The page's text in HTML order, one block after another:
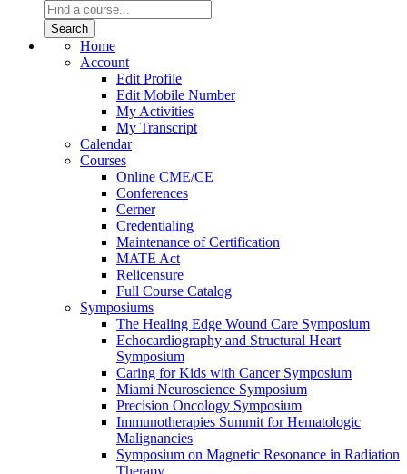
Home
Account
Edit Profile
Edit Mobile Number
My Activities
My Transcript
Calendar
Courses
Online CME/CE
Conferences
Cerner
Credentialing
Maintenance of Certification
MATE Act
Relicensure
Full Course Catalog
Symposiums
The Healing Edge Wound Care Symposium
Echocardiography and Structural Heart
Symposium
Caring for Kids with Cancer Symposium
Miami Neuroscience Symposium
Precision Oncology Symposium
Immunotherapies Summit for Hematologic
Malignancies
Symposium on Magnetic Resonance in Radiation